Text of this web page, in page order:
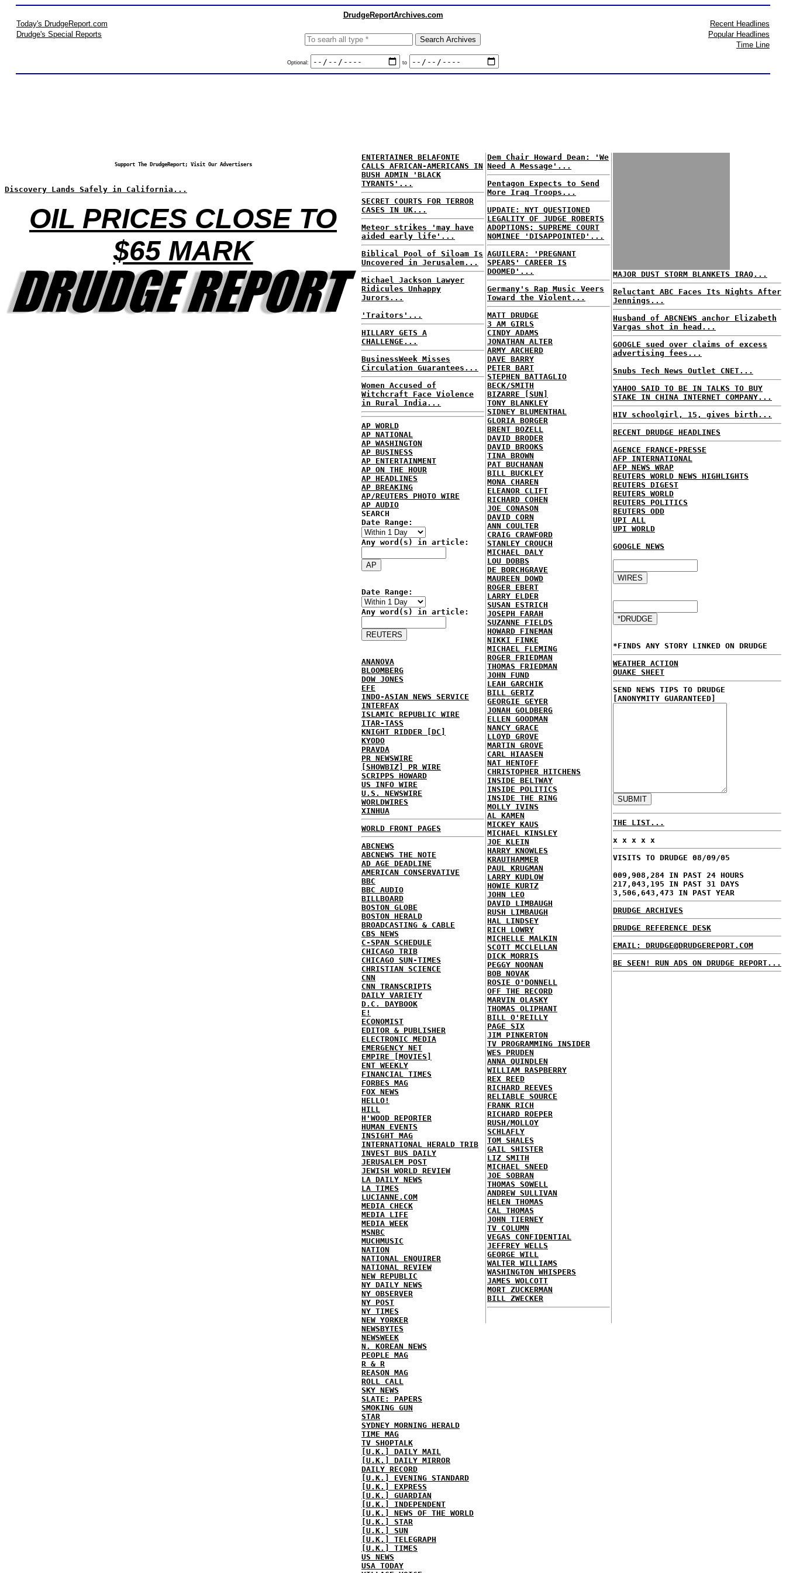
DrudgeReportArchives.com
Today's DrudgeReport.com
Drudge's Special Reports
Optional: to
Recent Headlines
Popular Headlines
Time Line
Support The DrudgeReport; Visit Our Advertisers
Discovery Lands Safely in California...
OIL PRICES CLOSE TO
$65 MARK
ENTERTAINER BELAFONTE
CALLS AFRICAN-AMERICANS IN
BUSH ADMIN 'BLACK
TYRANTS'...
SECRET COURTS FOR TERROR
CASES IN UK...
Meteor strikes 'may have
aided early life'...
Biblical Pool of Siloam Is
Uncovered in Jerusalem...
Michael Jackson Lawyer
Ridicules Unhappy
Jurors...
'Traitors'...
HILLARY GETS A
CHALLENGE...
BusinessWeek Misses
Circulation Guarantees...
Women Accused of
Witchcraft Face Violence
in Rural India...
AP WORLD
AP NATIONAL
AP WASHINGTON
AP BUSINESS
AP ENTERTAINMENT
AP ON THE HOUR
AP HEADLINES
AP BREAKING
AP/REUTERS PHOTO WIRE
AP AUDIO
SEARCH
Date Range:
Any word(s) in article:
Date Range:
Any word(s) in article:
ANANOVA
BLOOMBERG
DOW JONES
EFE
INDO-ASIAN NEWS SERVICE
INTERFAX
ISLAMIC REPUBLIC WIRE
ITAR-TASS
KNIGHT RIDDER [DC]
KYODO
PRAVDA
PR NEWSWIRE
[SHOWBIZ] PR WIRE
SCRIPPS HOWARD
US INFO WIRE
U.S. NEWSWIRE
WORLDWIRES
XINHUA
WORLD FRONT PAGES
ABCNEWS
ABCNEWS THE NOTE
AD AGE DEADLINE
AMERICAN CONSERVATIVE
BBC
BBC AUDIO
BILLBOARD
BOSTON GLOBE
BOSTON HERALD
BROADCASTING & CABLE
CBS NEWS
C-SPAN SCHEDULE
CHICAGO TRIB
CHICAGO SUN-TIMES
CHRISTIAN SCIENCE
CNN
CNN TRANSCRIPTS
DAILY VARIETY
D.C. DAYBOOK
E!
ECONOMIST
EDITOR & PUBLISHER
ELECTRONIC MEDIA
EMERGENCY NET
EMPIRE [MOVIES]
ENT WEEKLY
FINANCIAL TIMES
FORBES MAG
FOX NEWS
HELLO!
HILL
H'WOOD REPORTER
HUMAN EVENTS
INSIGHT MAG
INTERNATIONAL HERALD TRIB
INVEST BUS DAILY
JERUSALEM POST
JEWISH WORLD REVIEW
LA DAILY NEWS
LA TIMES
LUCIANNE.COM
MEDIA CHECK
MEDIA LIFE
MEDIA WEEK
MSNBC
MUCHMUSIC
NATION
NATIONAL ENQUIRER
NATIONAL REVIEW
NEW REPUBLIC
NY DAILY NEWS
NY OBSERVER
NY POST
NY TIMES
NEW YORKER
NEWSBYTES
NEWSWEEK
N. KOREAN NEWS
PEOPLE MAG
R & R
REASON MAG
ROLL CALL
SKY NEWS
SLATE: PAPERS
SMOKING GUN
STAR
SYDNEY MORNING HERALD
TIME MAG
TV SHOPTALK
[U.K.] DAILY MAIL
[U.K.] DAILY MIRROR
DAILY RECORD
[U.K.] EVENING STANDARD
[U.K.] EXPRESS
[U.K.] GUARDIAN
[U.K.] INDEPENDENT
[U.K.] NEWS OF THE WORLD
[U.K.] STAR
[U.K.] SUN
[U.K.] TELEGRAPH
[U.K.] TIMES
US NEWS
USA TODAY
Dem Chair Howard Dean: 'We
Need A Message'...
Pentagon Expects to Send
More Iraq Troops...
UPDATE: NYT QUESTIONED
LEGALITY OF JUDGE ROBERTS
ADOPTIONS; SUPREME COURT
NOMINEE 'DISAPPOINTED'...
AGUILERA: 'PREGNANT
SPEARS' CAREER IS
DOOMED'...
Germany's Rap Music Veers
Toward the Violent...
MATT DRUDGE
3 AM GIRLS
CINDY ADAMS
JONATHAN ALTER
ARMY ARCHERD
DAVE BARRY
PETER BART
STEPHEN BATTAGLIO
BECK/SMITH
BIZARRE [SUN]
TONY BLANKLEY
SIDNEY BLUMENTHAL
GLORIA BORGER
BRENT BOZELL
DAVID BRODER
DAVID BROOKS
TINA BROWN
PAT BUCHANAN
BILL BUCKLEY
MONA CHAREN
ELEANOR CLIFT
RICHARD COHEN
JOE CONASON
DAVID CORN
ANN COULTER
CRAIG CRAWFORD
STANLEY CROUCH
MICHAEL DALY
LOU DOBBS
DE BORCHGRAVE
MAUREEN DOWD
ROGER EBERT
LARRY ELDER
SUSAN ESTRICH
JOSEPH FARAH
SUZANNE FIELDS
HOWARD FINEMAN
NIKKI FINKE
MICHAEL FLEMING
ROGER FRIEDMAN
THOMAS FRIEDMAN
JOHN FUND
LEAH GARCHIK
BILL GERTZ
GEORGIE GEYER
JONAH GOLDBERG
ELLEN GOODMAN
NANCY GRACE
LLOYD GROVE
MARTIN GROVE
CARL HIAASEN
NAT HENTOFF
CHRISTOPHER HITCHENS
INSIDE BELTWAY
INSIDE POLITICS
INSIDE THE RING
MOLLY IVINS
AL KAMEN
MICKEY KAUS
MICHAEL KINSLEY
JOE KLEIN
HARRY KNOWLES
KRAUTHAMMER
PAUL KRUGMAN
LARRY KUDLOW
HOWIE KURTZ
JOHN LEO
DAVID LIMBAUGH
RUSH LIMBAUGH
HAL LINDSEY
RICH LOWRY
MICHELLE MALKIN
SCOTT MCCLELLAN
DICK MORRIS
PEGGY NOONAN
BOB NOVAK
ROSIE O'DONNELL
OFF THE RECORD
MARVIN OLASKY
THOMAS OLIPHANT
BILL O'REILLY
PAGE SIX
JIM PINKERTON
TV PROGRAMMING INSIDER
WES PRUDEN
ANNA QUINDLEN
WILLIAM RASPBERRY
REX REED
RICHARD REEVES
RELIABLE SOURCE
FRANK RICH
RICHARD ROEPER
RUSH/MOLLOY
SCHLAFLY
TOM SHALES
GAIL SHISTER
LIZ SMITH
MICHAEL SNEED
JOE SOBRAN
THOMAS SOWELL
ANDREW SULLIVAN
HELEN THOMAS
CAL THOMAS
JOHN TIERNEY
TV COLUMN
VEGAS CONFIDENTIAL
JEFFREY WELLS
GEORGE WILL
WALTER WILLIAMS
WASHINGTON WHISPERS
JAMES WOLCOTT
MORT ZUCKERMAN
BILL ZWECKER
MAJOR DUST STORM BLANKETS IRAQ...
Reluctant ABC Faces Its Nights After
Jennings...
Husband of ABCNEWS anchor Elizabeth
Vargas shot in head...
GOOGLE sued over claims of excess
advertising fees...
Snubs Tech News Outlet CNET...
YAHOO SAID TO BE IN TALKS TO BUY
STAKE IN CHINA INTERNET COMPANY...
HIV schoolgirl, 15, gives birth...
RECENT DRUDGE HEADLINES
AGENCE FRANCE-PRESSE
AFP INTERNATIONAL
AFP NEWS WRAP
REUTERS WORLD NEWS HIGHLIGHTS
REUTERS DIGEST
REUTERS WORLD
REUTERS POLITICS
REUTERS ODD
UPI ALL
UPI WORLD
GOOGLE NEWS
*FINDS ANY STORY LINKED ON DRUDGE
WEATHER ACTION
QUAKE SHEET
SEND NEWS TIPS TO DRUDGE
[ANONYMITY GUARANTEED]
THE LIST...
x x x x x
VISITS TO DRUDGE 08/09/05
009,908,284 IN PAST 24 HOURS
217,043,195 IN PAST 31 DAYS
3,506,643,473 IN PAST YEAR
DRUDGE ARCHIVES
DRUDGE REFERENCE DESK
EMAIL: DRUDGE@DRUDGEREPORT.COM
BE SEEN! RUN ADS ON DRUDGE REPORT...